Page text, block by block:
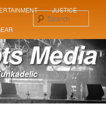
JUSTICE
Media